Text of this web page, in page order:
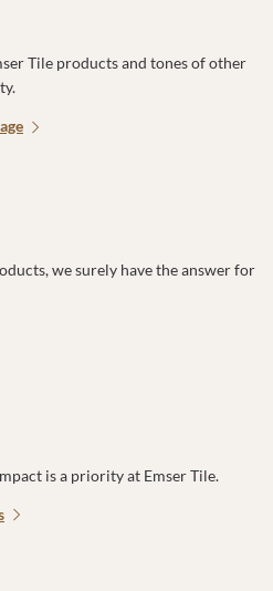
Tile products and tones of other
we surely have the answer for
is a priority at Emser Tile.